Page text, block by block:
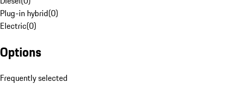
Plug-in hybrid(0)
Electric(0)
Options
Frequently selected